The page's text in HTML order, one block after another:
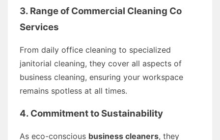
3. Range of Commercial Cleaning Co
Services
From daily office cleaning to specialized
janitorial cleaning, they cover all aspects of
business cleaning, ensuring your workspace
remains spotless at all times.
4. Commitment to Sustainability
As eco-conscious business cleaners, they